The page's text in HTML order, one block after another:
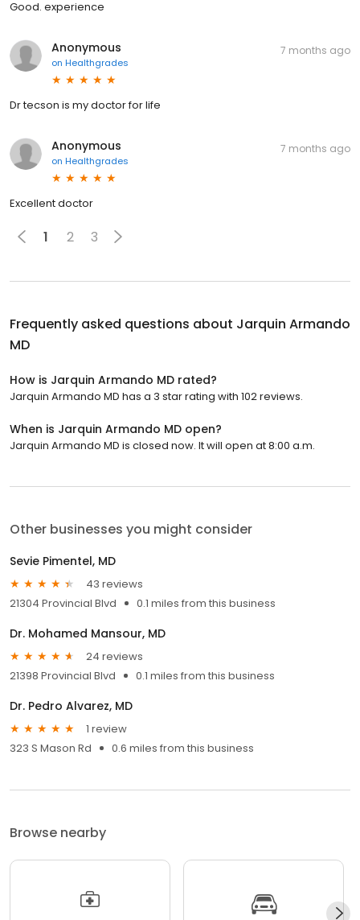
Good. experience
Anonymous
on Healthgrades
7 months ago
Dr tecson is my doctor for life
Anonymous
on Healthgrades
7 months ago
Excellent doctor
1 2 3
Frequently asked questions about Jarquin Armando
MD
How is Jarquin Armando MD rated?
Jarquin Armando MD has a 3 star rating with 102 reviews.
When is Jarquin Armando MD open?
Jarquin Armando MD is closed now. It will open at 8:00 a.m.
Other businesses you might consider
Sevie Pimentel, MD
43 reviews
21304 Provincial Blvd
0.1 miles from this business
Dr. Mohamed Mansour, MD
24 reviews
21398 Provincial Blvd
0.1 miles from this business
Dr. Pedro Alvarez, MD
1 review
323 S Mason Rd
0.6 miles from this business
Browse nearby